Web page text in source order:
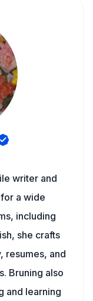
writer and
a wide
including
she crafts
resumes, and
Bruning also
and learning